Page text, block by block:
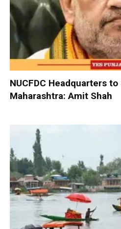
NUCFDC Headquarters
Maharashtra: Amit Shah